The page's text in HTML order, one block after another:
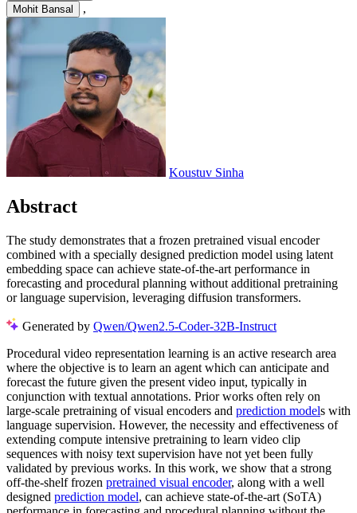
Mohit Bansal ,
Koustuv Sinha
Abstract
The study demonstrates that a frozen pretrained visual encoder
combined with a specially designed prediction model using latent
embedding space can achieve state-of-the-art performance in
forecasting and procedural planning without additional pretraining
or language supervision, leveraging diffusion transformers.
Generated by Qwen/Qwen2.5-Coder-32B-Instruct
Procedural video representation learning is an active research area
where the objective is to learn an agent which can anticipate and
forecast the future given the present video input, typically in
conjunction with textual annotations. Prior works often rely on
large-scale pretraining of visual encoders and prediction models with
language supervision. However, the necessity and effectiveness of
extending compute intensive pretraining to learn video clip
sequences with noisy text supervision have not yet been fully
validated by previous works. In this work, we show that a strong
off-the-shelf frozen pretrained visual encoder, along with a well
designed prediction model, can achieve state-of-the-art (SoTA)